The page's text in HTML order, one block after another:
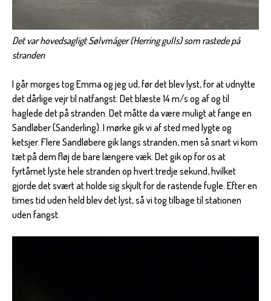
Det var hovedsagligt Sølvmåger (Herring gulls) som rastede på
stranden
I går morges tog Emma og jeg ud, før det blev lyst, for at udnytte
det dårlige vejr til natfangst. Det blæste 14 m/s og af og til
haglede det på stranden. Det måtte da være muligt at fange en
Sandløber (Sanderling). I mørke gik vi af sted med lygte og
ketsjer. Flere Sandløbere gik langs stranden, men så snart vi kom
tæt på dem fløj de bare længere væk. Det gik op for os at
fyrtårnet lyste hele stranden op hvert tredje sekund, hvilket
gjorde det svært at holde sig skjult for de rastende fugle. Efter en
times tid uden held blev det lyst, så vi tog tilbage til stationen
uden fangst.